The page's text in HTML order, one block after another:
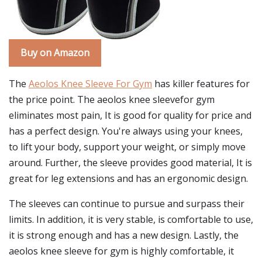
Buy on Amazon
The Aeolos Knee Sleeve For Gym has killer features for
the price point. The aeolos knee sleevefor gym
eliminates most pain, It is good for quality for price and
has a perfect design. You're always using your knees,
to lift your body, support your weight, or simply move
around. Further, the sleeve provides good material, It is
great for leg extensions and has an ergonomic design.
The sleeves can continue to pursue and surpass their
limits. In addition, it is very stable, is comfortable to use,
it is strong enough and has a new design. Lastly, the
aeolos knee sleeve for gym is highly comfortable, it